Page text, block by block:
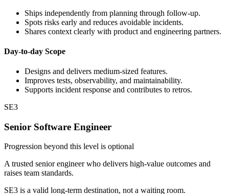
Ships independently from planning through follow-up.
Spots risks early and reduces avoidable incidents.
Shares context clearly with product and engineering partners.
Day-to-day Scope
Designs and delivers medium-sized features.
Improves tests, observability, and maintainability.
Supports incident response and contributes to retros.
SE3
Senior Software Engineer
Progression beyond this level is optional
A trusted senior engineer who delivers high-value outcomes and
raises team standards.
SE3 is a valid long-term destination, not a waiting room.